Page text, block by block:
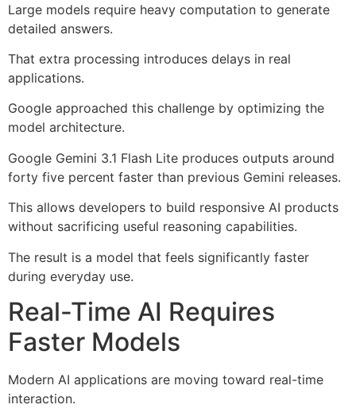
Large models require heavy computation to generate
detailed answers.
That extra processing introduces delays in real
applications.
Google approached this challenge by optimizing the
model architecture.
Google Gemini 3.1 Flash Lite produces outputs around
forty five percent faster than previous Gemini releases.
This allows developers to build responsive AI products
without sacrificing useful reasoning capabilities.
The result is a model that feels significantly faster
during everyday use.
Real-Time AI Requires
Faster Models
Modern AI applications are moving toward real-time
interaction.